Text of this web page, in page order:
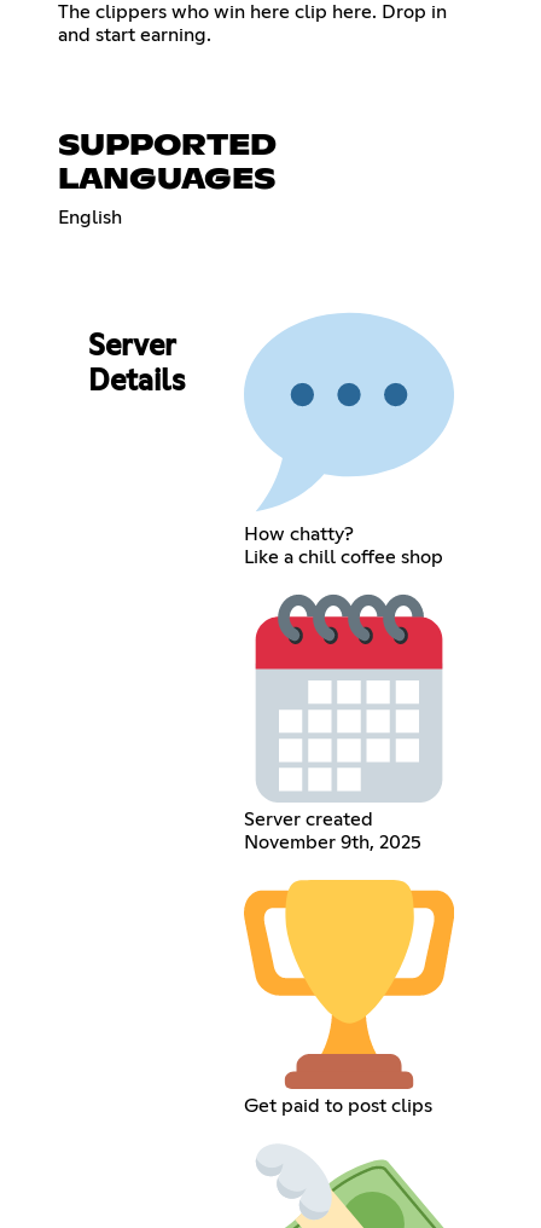
The clippers who win here clip here. Drop in
and start earning.
SUPPORTED
LANGUAGES
English
Server
Details
How chatty?
Like a chill coffee shop
Server created
November 9th, 2025
Get paid to post clips